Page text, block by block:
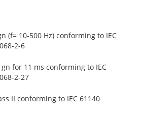
(f= 10-500 Hz) conforming to IEC
2-6
gn for 11 ms conforming to IEC
2-27
II conforming to IEC 61140